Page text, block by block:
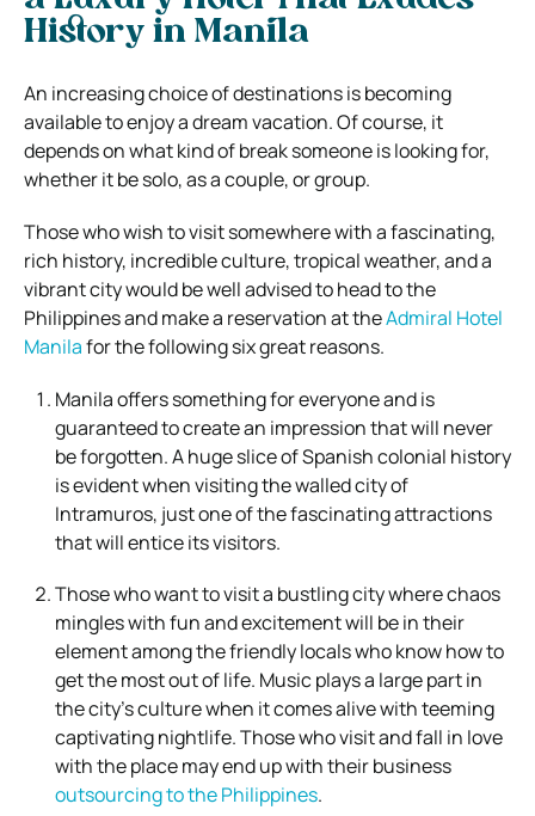
History in Manila
An increasing choice of destinations is becoming
available to enjoy a dream vacation. Of course, it
depends on what kind of break someone is looking for,
whether it be solo, as a couple, or group.
Those who wish to visit somewhere with a fascinating,
rich history, incredible culture, tropical weather, and a
vibrant city would be well advised to head to the
Philippines and make a reservation at theAdmiral Hotel
Manilafor the following six great reasons.
Manila offers something for everyone and is
guaranteed to create an impression that will never
be forgotten. A huge slice of Spanish colonial history
is evident when visiting the walled city of
Intramuros, just one of the fascinating attractions
that will entice its visitors.
Those who want to visit a bustling city where chaos
mingles with fun and excitement will be in their
element among the friendly locals who know how to
get the most out of life. Music plays a large part in
the city’s culture when it comes alive with teeming
captivating nightlife. Those who visit and fall in love
with the place may end up with their business
outsourcing to the Philippines.